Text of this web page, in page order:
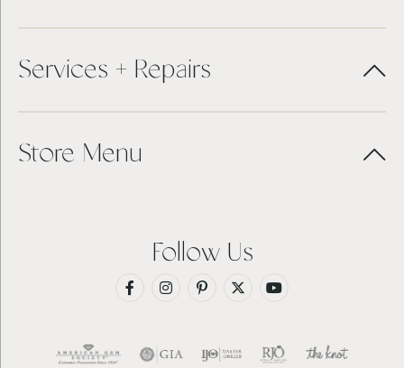
Services + Repairs
Store Menu
Follow Us